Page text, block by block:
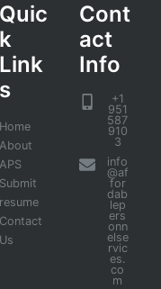
Quic
k
Link
s
Home
About
APS
Submit
resume
Contact
Us
Cont
act
Info
+1
951
587
910
3
info
@af
for
dab
lep
ers
onn
else
rvic
es.
co
m